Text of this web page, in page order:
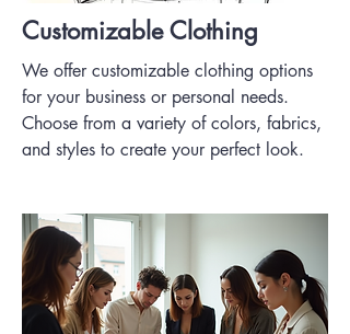
Customizable Clothing
We offer customizable clothing options
for your business or personal needs.
Choose from a variety of colors, fabrics,
and styles to create your perfect look.